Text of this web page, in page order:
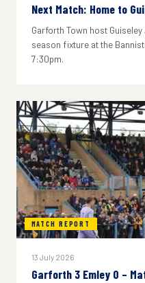
Next Match: Home to
Garforth Town host
season fixture at the
7:30pm.
MATCH REPORT
13 July 2026
Garforth 3 Emley 0 –